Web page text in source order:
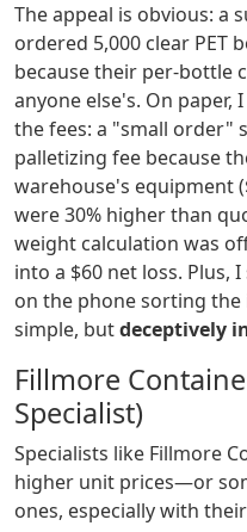
The appeal is obvious: a
ordered 5,000 clear PET
because their per-bottle
anyone else's. On paper,
the fees: a "small order"
palletizing fee because
warehouse's equipment
were 30% higher than
weight calculation was
into a $60 net loss. Plus,
on the phone sorting the
simple, butdeceptively
Fillmore
Specialist)
Specialists like Fillmore
higher unit prices—or
ones, especially with